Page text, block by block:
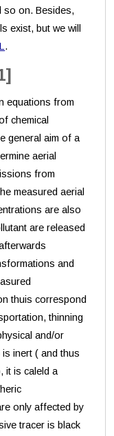
so on. Besides,
exist, but we will
.
equations from
chemical
general aim of a
aerial
from
measured aerial
are also
are released
and
thuis correspond
thinning
and/or
inert ( and thus
it is caleld a
only affected by
tracer is black